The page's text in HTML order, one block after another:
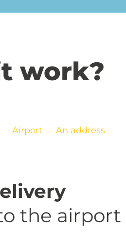
work?
Airport → An address
the airport